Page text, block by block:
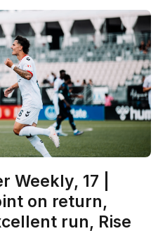
Weekly, 17 |
on return,
run, Rise